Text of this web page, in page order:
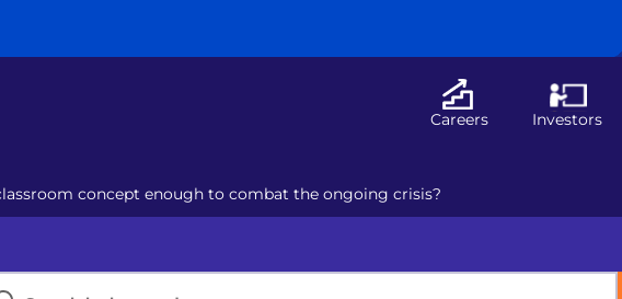
Careers Investors
concept enough to combat the ongoing crisis?